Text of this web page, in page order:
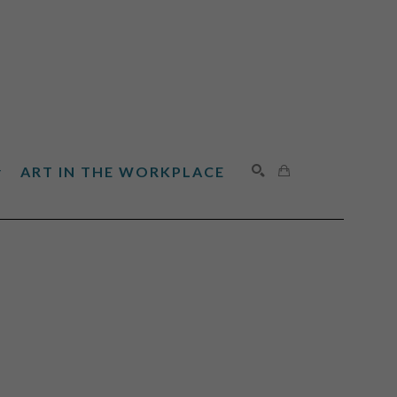
ART IN THE WORKPLACE